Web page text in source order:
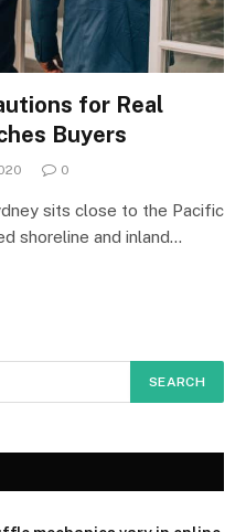
for Real
Buyers
0
sits close to the Pacific
shoreline and inland…